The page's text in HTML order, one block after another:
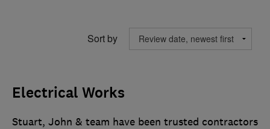
Sort by
Electrical Works
Stuart, John & team have been trusted contractors